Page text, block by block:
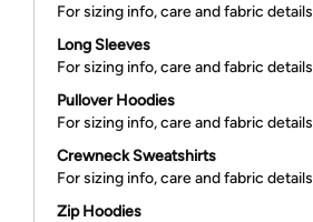
For sizing info, care and fabric details
Long Sleeves
For sizing info, care and fabric details
Pullover Hoodies
For sizing info, care and fabric details
Crewneck Sweatshirts
For sizing info, care and fabric details
Zip Hoodies